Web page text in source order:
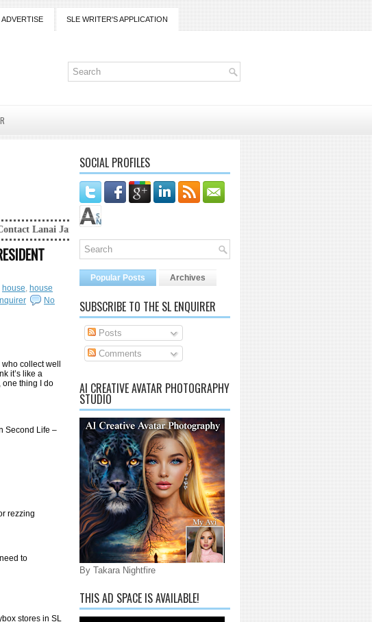
ADVERTISE SLE WRITER'S APPLICATION
at lanaijarrico@gmail.com
house, house
No
who collect well
it’s like a
one thing I do
Second Life –
rezzing
to
stores in SL
SOCIAL PROFILES
Popular Posts Archives
SUBSCRIBE TO THE SL ENQUIRER
Posts
Comments
AI CREATIVE AVATAR PHOTOGRAPHY
STUDIO
By Takara Nightfire
THIS AD SPACE IS AVAILABLE!